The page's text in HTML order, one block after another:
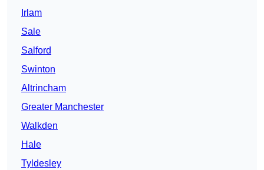
Irlam
Sale
Salford
Swinton
Altrincham
Greater Manchester
Walkden
Hale
Tyldesley